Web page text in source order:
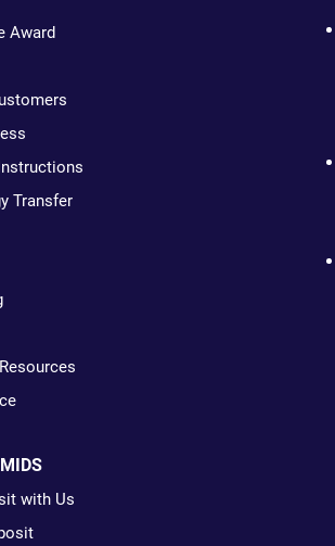
Award
Transfer
with Us